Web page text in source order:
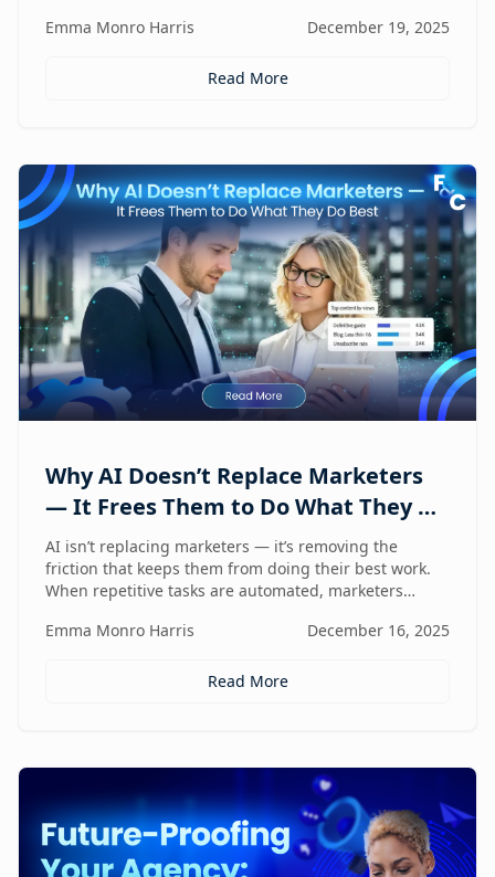
quarter.
Emma Monro Harris December 19, 2025
Read More
Why AI Doesn’t Replace Marketers
— It Frees Them to Do What They Do
Best
AI isn’t replacing marketers — it’s removing the
friction that keeps them from doing their best work.
When repetitive tasks are automated, marketers
intent, and lead with human judgment where it
Emma Monro Harris December 16, 2025
Read More